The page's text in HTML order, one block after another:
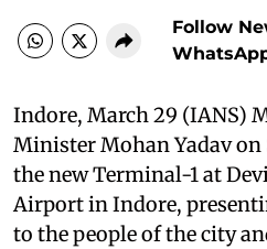
Follow
Indore, March 29 (IANS)
Minister Mohan Yadav
the new Terminal-1 at
Airport in Indore,
to the people of the city